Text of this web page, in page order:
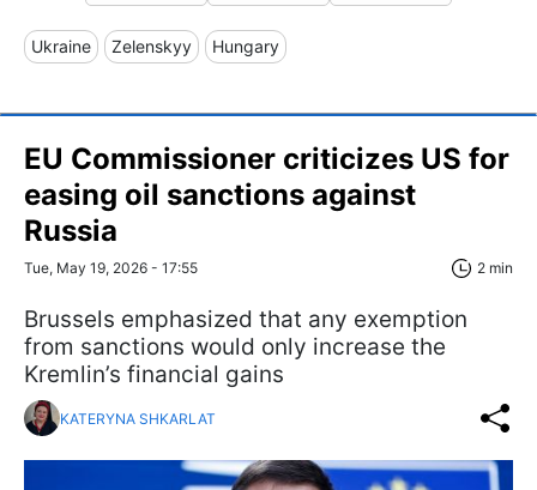
Ukraine Zelenskyy Hungary
EU Commissioner criticizes US for
easing oil sanctions against
Russia
Tue, May 19, 2026 - 17:55 2 min
Brussels emphasized that any exemption
from sanctions would only increase the
Kremlin’s financial gains
KATERYNA SHKARLAT